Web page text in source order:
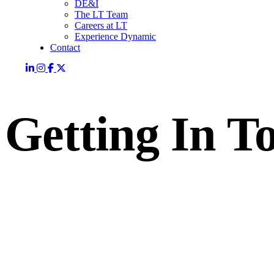
DE&I
The LT Team
Careers at LT
Experience Dynamic
Contact
Getting In